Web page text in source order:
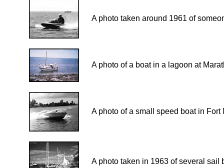
A photo taken around 1961 of
A photo of a boat in a lagoon at
A photo of a small speed boat in Fort
A photo taken in 1963 of several sail